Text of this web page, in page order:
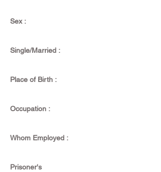
Sex :
Single/Married :
Place of Birth :
Occupation :
Whom Employed :
Prisoner's